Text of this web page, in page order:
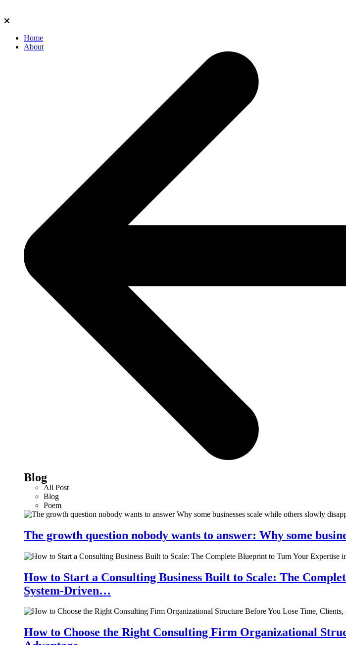
Home
About
Blog
All Post
Blog
Poem
The growth question nobody wants to answer: Why some
How to Start a Consulting Business Built to Scale: The
System-Driven…
How to Choose the Right Consulting Firm Organizational